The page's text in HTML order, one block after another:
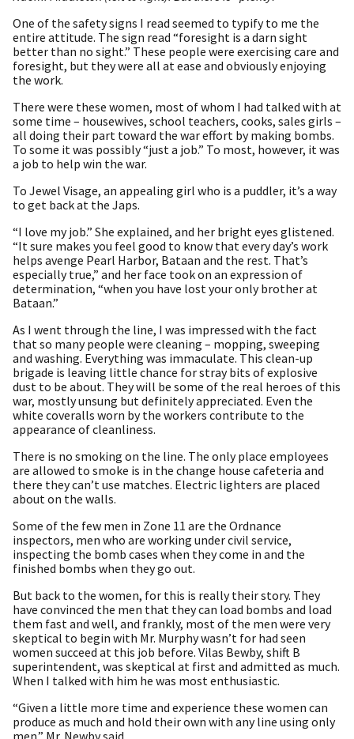
One of the safety signs I read seemed to typify to me the
entire attitude. The sign read “foresight is a darn sight
better than no sight.” These people were exercising care and
foresight, but they were all at ease and obviously enjoying
the work.
There were these women, most of whom I had talked with at
some time – housewives, school teachers, cooks, sales girls –
all doing their part toward the war effort by making bombs.
To some it was possibly “just a job.” To most, however, it was
a job to help win the war.
To Jewel Visage, an appealing girl who is a puddler, it’s a way
to get back at the Japs.
“I love my job.” She explained, and her bright eyes glistened.
“It sure makes you feel good to know that every day’s work
helps avenge Pearl Harbor, Bataan and the rest. That’s
especially true,” and her face took on an expression of
determination, “when you have lost your only brother at
Bataan.”
As I went through the line, I was impressed with the fact
that so many people were cleaning – mopping, sweeping
and washing. Everything was immaculate. This clean-up
brigade is leaving little chance for stray bits of explosive
dust to be about. They will be some of the real heroes of this
war, mostly unsung but definitely appreciated. Even the
white coveralls worn by the workers contribute to the
appearance of cleanliness.
There is no smoking on the line. The only place employees
are allowed to smoke is in the change house cafeteria and
there they can’t use matches. Electric lighters are placed
about on the walls.
Some of the few men in Zone 11 are the Ordnance
inspectors, men who are working under civil service,
inspecting the bomb cases when they come in and the
finished bombs when they go out.
But back to the women, for this is really their story. They
have convinced the men that they can load bombs and load
them fast and well, and frankly, most of the men were very
skeptical to begin with Mr. Murphy wasn’t for had seen
women succeed at this job before. Vilas Bewby, shift B
superintendent, was skeptical at first and admitted as much.
When I talked with him he was most enthusiastic.
“Given a little more time and experience these women can
produce as much and hold their own with any line using only